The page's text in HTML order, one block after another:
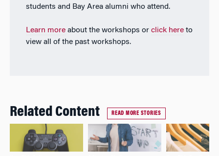
students and Bay Area alumni who attend.
Learn moreabout the workshops or click hereto
view all of the past workshops.
Related Content READ MORE STORIES